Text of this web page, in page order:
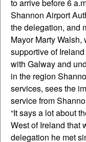
to arrive before 6
Shannon Airport
the delegation, and
Mayor Marty Walsh,
supportive of
with Galway and
in the region
services, sees the
service from
“It says a lot about
West of Ireland that
delegation he met